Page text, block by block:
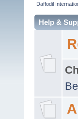
Daffodil
Help &